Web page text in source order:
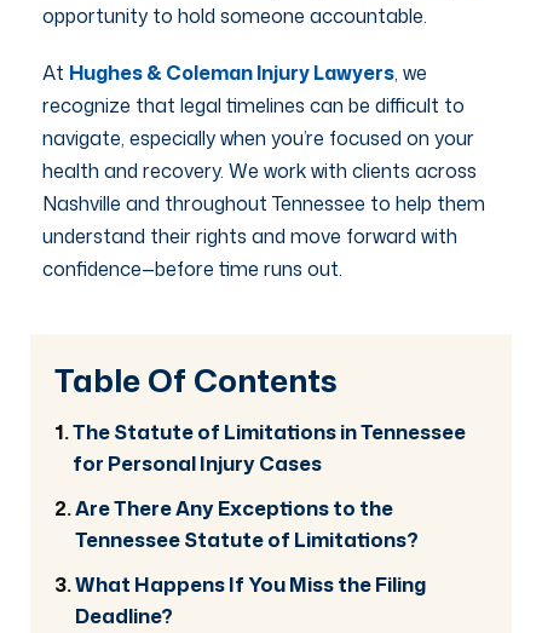
opportunity to hold someone accountable.
At Hughes & Coleman Injury Lawyers, we
recognize that legal timelines can be difficult to
navigate, especially when you’re focused on your
health and recovery. We work with clients across
Nashville and throughout Tennessee to help them
understand their rights and move forward with
confidence—before time runs out.
Table Of Contents
The Statute of Limitations in Tennessee
for Personal Injury Cases
Are There Any Exceptions to the
Tennessee Statute of Limitations?
What Happens If You Miss the Filing
Deadline?